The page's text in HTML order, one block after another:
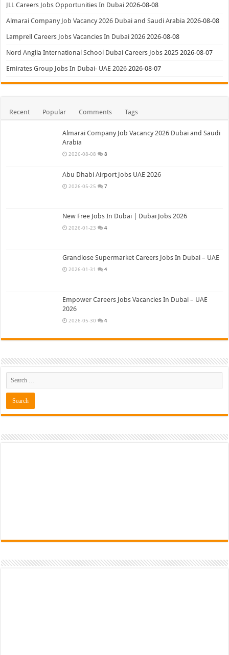
JLL Careers Jobs Opportunities In Dubai 2026-08-08
Almarai Company Job Vacancy 2026 Dubai and Saudi Arabia 2026-08-08
Lamprell Careers Jobs Vacancies In Dubai 2026 2026-08-08
Nord Anglia International School Dubai Careers Jobs 2025 2026-08-07
Emirates Group Jobs In Dubai- UAE 2026 2026-08-07
Recent Popular Comments Tags
Almarai Company Job Vacancy 2026 Dubai and Saudi
Arabia
2026-08-08 8
Abu Dhabi Airport Jobs UAE 2026
2026-05-25 7
New Free Jobs In Dubai | Dubai Jobs 2026
2026-01-23 4
Grandiose Supermarket Careers Jobs In Dubai – UAE
2026-01-31 4
Empower Careers Jobs Vacancies In Dubai – UAE
2026
2026-05-30 4